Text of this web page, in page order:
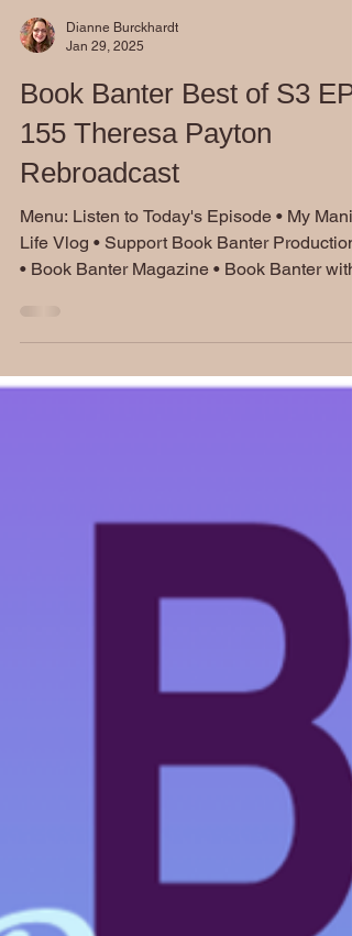
Dianne Burckhardt
Book Banter Best of S3 EP
155 Theresa Payton
Rebroadcast
Menu: Listen to Today's Episode • My Manic
Life Vlog • Support Book Banter Productions